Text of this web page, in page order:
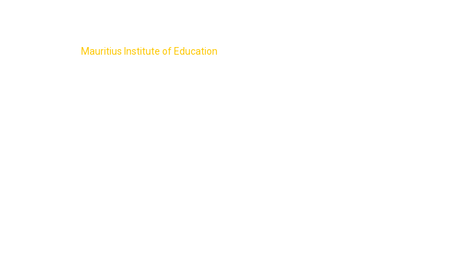
Mauritius Institute of Education